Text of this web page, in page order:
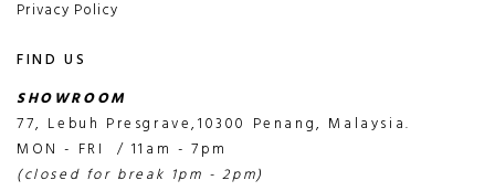
Privacy Policy
FIND US
SHOWROOM
77, Lebuh Presgrave,10300 Penang, Malaysia.
MON - FRI / 11am - 7pm
(closed for break 1pm - 2pm)